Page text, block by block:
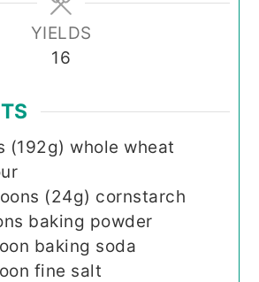
YIELDS
16
(192g) whole wheat
(24g) cornstarch
baking powder
baking soda
fine salt